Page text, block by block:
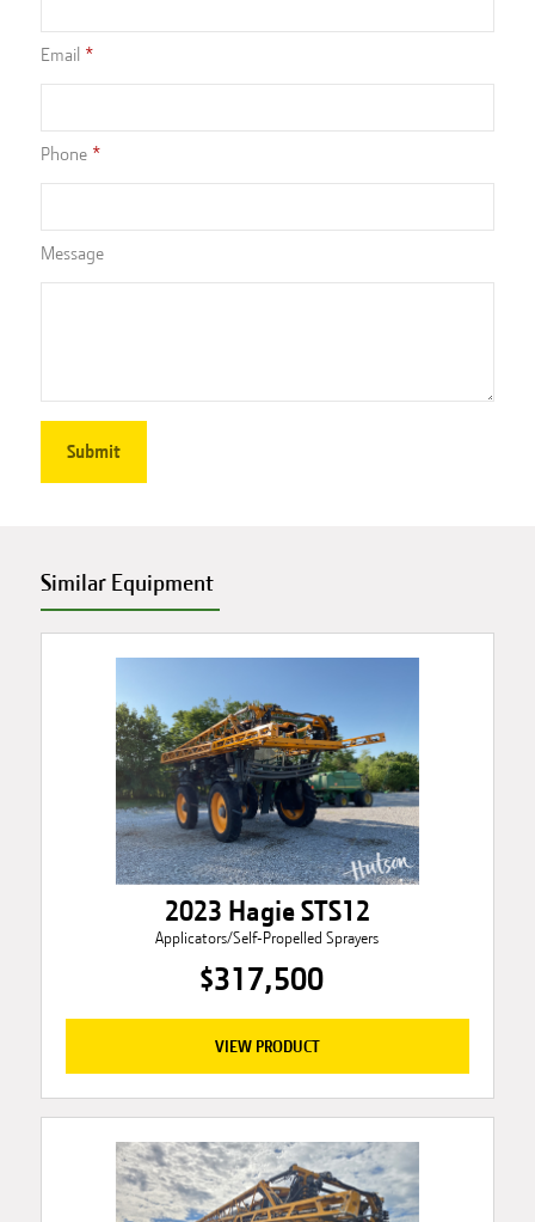
Email
Phone
Message
Similar Equipment
2023 Hagie STS12
Applicators/Self-Propelled Sprayers
$317,500
VIEW PRODUCT